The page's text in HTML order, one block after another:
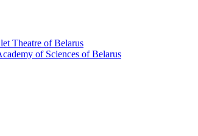
Theatre of Belarus
of Sciences of Belarus